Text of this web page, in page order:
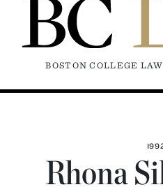
BOSTON COLLEGE
Rhona